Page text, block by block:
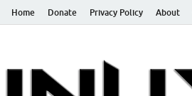
Home Donate Privacy Policy About